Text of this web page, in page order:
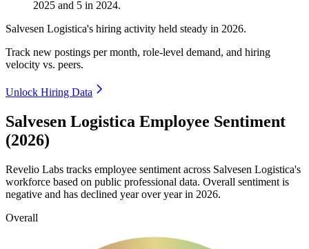
2025 and 5 in 2024.
Salvesen Logistica's hiring activity held steady in 2026.
Track new postings per month, role-level demand, and hiring
velocity vs. peers.
Unlock Hiring Data
Salvesen Logistica Employee Sentiment
(2026)
Revelio Labs tracks employee sentiment across Salvesen Logistica's
workforce based on public professional data. Overall sentiment is
negative and has declined year over year in 2026.
Overall